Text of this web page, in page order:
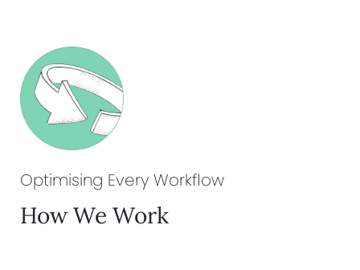
Optimising EveryWorkflow
How We Work